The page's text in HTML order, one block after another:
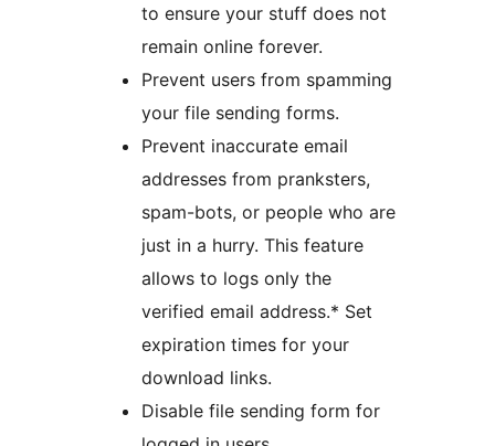
to ensure your stuff does not
remain online forever.
Prevent users from spamming
your file sending forms.
Prevent inaccurate email
addresses from pranksters,
spam-bots, or people who are
just in a hurry. This feature
allows to logs only the
verified email address.* Set
expiration times for your
download links.
Disable file sending form for